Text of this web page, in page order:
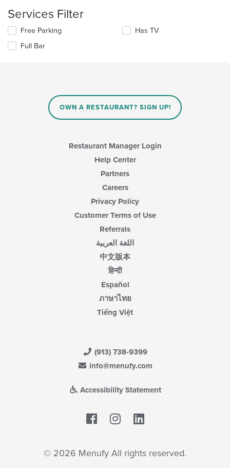
main
content
area.
will
content
in
Services Filter
Selecting/deselecting
following
Free Parking
Full Bar
Has TV
OWN A RESTAURANT? SIGN UP!
Restaurant Manager Login
Help Center
Partners
Careers
Privacy Policy
Customer Terms of Use
Referrals
اللغة العربية
中文版本
हिन्दी
Español
ภาษาไทย
Tiếng Việt
(913) 738-9399
info@menufy.com
Accessibility Statement
Facebook
© 2026 Menufy All rights reserved.